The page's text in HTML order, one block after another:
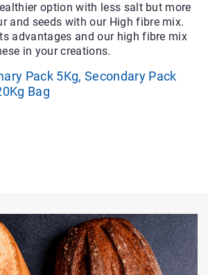
option with less salt but more
and seeds with our High fibre mix.
advantages and our high fibre mix
in your creations.
Pack 5Kg, Secondary Pack
Bag